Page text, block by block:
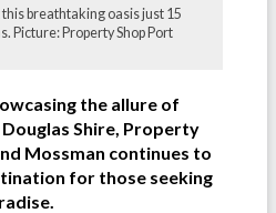
breathtaking oasis just 15
Picture: Property Shop Port
the allure of
Shire, Property
Mossman continues to
for those seeking